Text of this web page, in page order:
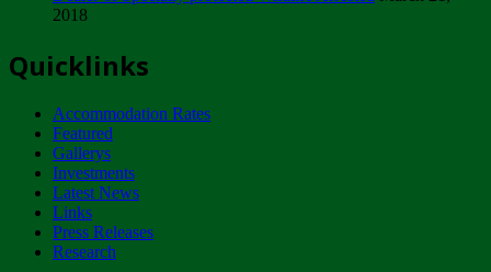
ZIMPARKS - INVITATION FOR SUPPLIERS...
NOTICE TO OUR VALUED SADC REGION
CUSTOMERS
Wednesday, January 10
Tuesday, April 17
2018
Quicklinks
Accommodation Rates
Featured
Gallerys
Investments
Latest News
Links
Press Releases
Research